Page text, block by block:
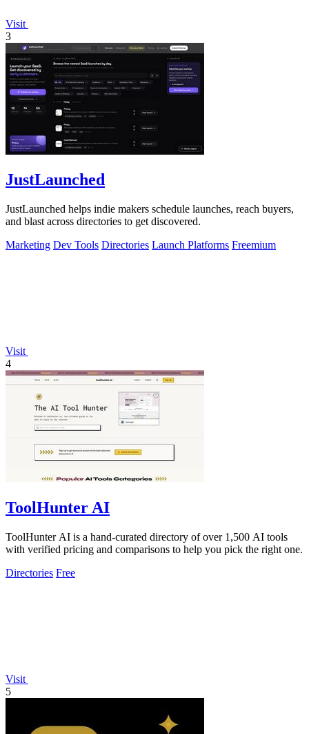
Visit
3
JustLaunched
JustLaunched helps indie makers schedule launches, reach buyers,
and blast across directories to get discovered.
Marketing Dev Tools Directories Launch Platforms Freemium
Visit
4
ToolHunter AI
ToolHunter AI is a hand-curated directory of over 1,500 AI tools
with verified pricing and comparisons to help you pick the right one.
Directories Free
Visit
5